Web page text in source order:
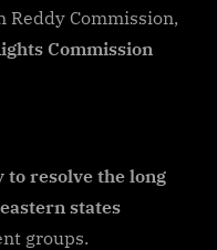
Reddy Commission,
Commission
to resolve the long
states
groups.